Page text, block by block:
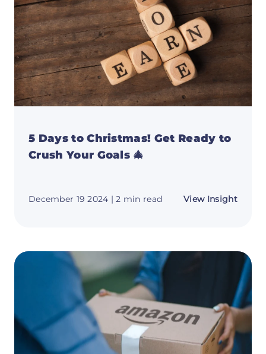
5 Days to Christmas! Get Ready to
Crush Your Goals 🎄
December 19 2024 | 2 min read View Insightabout
Ready
to
Crush
Your
Goals
🎄